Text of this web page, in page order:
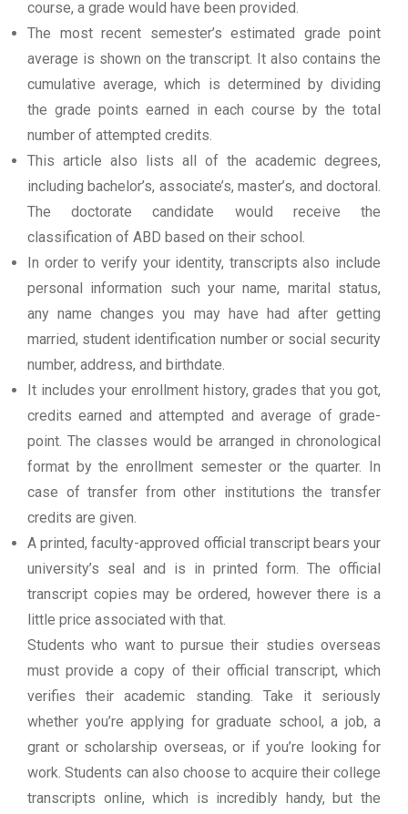
course, a grade would have been provided.
The most recent semester’s estimated grade point
average is shown on the transcript. It also contains the
cumulative average, which is determined by dividing
the grade points earned in each course by the total
number of attempted credits.
This article also lists all of the academic degrees,
including bachelor’s, associate’s, master’s, and doctoral.
The doctorate candidate would receive the
classification of ABD based on their school.
In order to verify your identity, transcripts also include
personal information such your name, marital status,
any name changes you may have had after getting
married, student identification number or social security
number, address, and birthdate.
It includes your enrollment history, grades that you got,
credits earned and attempted and average of grade-
point. The classes would be arranged in chronological
format by the enrollment semester or the quarter. In
case of transfer from other institutions the transfer
credits are given.
A printed, faculty-approved official transcript bears your
university’s seal and is in printed form. The official
transcript copies may be ordered, however there is a
little price associated with that.
Students who want to pursue their studies overseas
must provide a copy of their official transcript, which
verifies their academic standing. Take it seriously
whether you’re applying for graduate school, a job, a
grant or scholarship overseas, or if you’re looking for
work. Students can also choose to acquire their college
transcripts online, which is incredibly handy, but the